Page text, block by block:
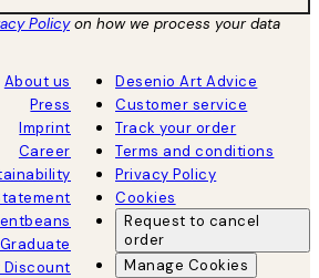
Policyon how we process your data
About us
Press
Imprint
Career
Desenio Art Advice
Customer service
Track your order
Terms and conditions
Privacy Policy
Cookies
Request to cancel
order
Manage Cookies